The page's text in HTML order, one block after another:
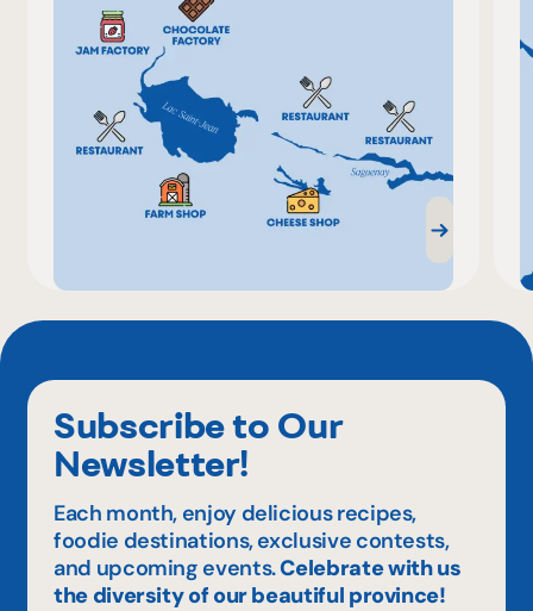
Subscribe to Our
Newsletter!
Each month, enjoy delicious recipes,
foodie destinations, exclusive contests,
and upcoming events.Celebrate with us
the diversity of our beautiful province!